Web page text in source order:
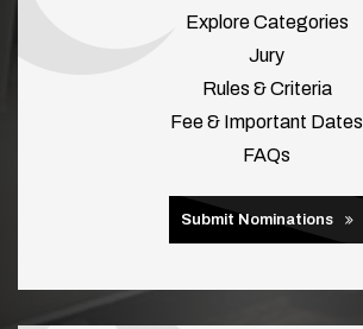
Explore Categories
Jury
Rules & Criteria
Fee & Important Dates
FAQs
Submit Nominations